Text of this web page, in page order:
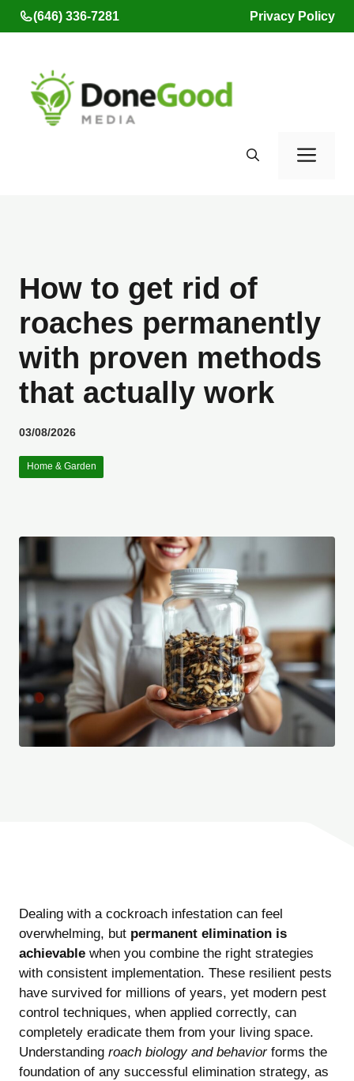
Skip
to
(646) 336-7281 Privacy Policy
How to get rid of
roaches permanently
with proven methods
that actually work
03/08/2026
Home & Garden
Dealing with a cockroach infestation can feel
overwhelming, but permanent elimination is
achievable when you combine the right strategies
with consistent implementation. These resilient pests
have survived for millions of years, yet modern pest
control techniques, when applied correctly, can
completely eradicate them from your living space.
Understanding roach biology and behaviorforms the
foundation of any successful elimination strategy, as